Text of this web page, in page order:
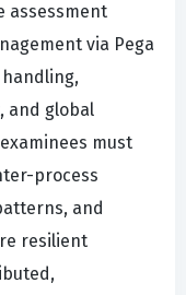
assessment
via Pega
and global
must
process
and
resilient